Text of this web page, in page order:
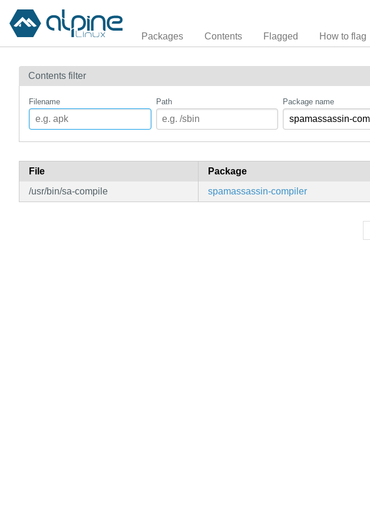
Packages Contents Flagged How to flag
Contents filter
Filename Path Package name
File Package
/usr/bin/sa-compile
spamassassin-compiler